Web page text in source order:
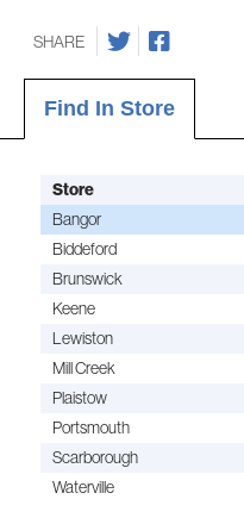
SHARE
Find In Store
Store
Bangor
Biddeford
Brunswick
Keene
Lewiston
Mill Creek
Plaistow
Portsmouth
Scarborough
Waterville